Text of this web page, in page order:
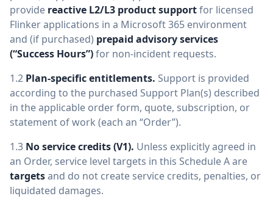
provide reactive L2/L3 product supportfor licensed
Flinker applications in a Microsoft 365 environment
and (if purchased) prepaid advisory services
(“Success Hours”)for non-incident requests.
1.2 Plan-specific entitlements. Support is provided
according to the purchased Support Plan(s) described
in the applicable order form, quote, subscription, or
statement of work (each an “Order”).
1.3 No service credits (V1). Unless explicitly agreed in
an Order, service level targets in this Schedule A are
targetsand do not create service credits, penalties, or
liquidated damages.